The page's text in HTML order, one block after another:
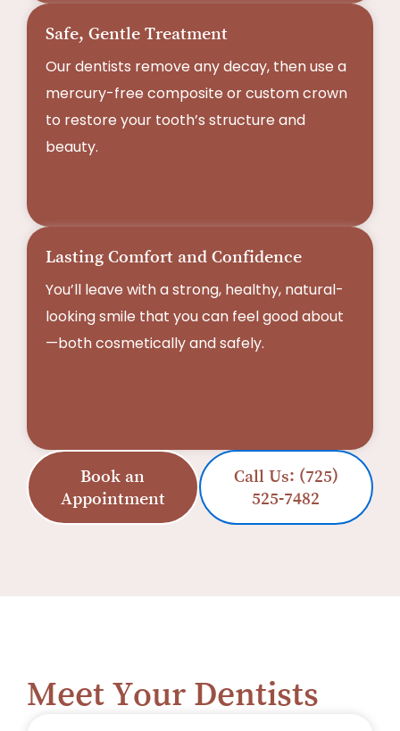
Safe, Gentle Treatment
Our dentists remove any decay, then use a
mercury-free composite or custom crown
to restore your tooth’s structure and
beauty.
Lasting Comfort and Confidence
You’ll leave with a strong, healthy, natural-
looking smile that you can feel good about
—both cosmetically and safely.
Book an
Appointment
Call Us: (725)
525-7482
Meet Your Dentists